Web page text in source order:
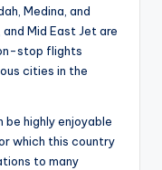
Medina, and
and Mid East Jet are
stop flights
cities in the
be highly enjoyable
which this country
to many